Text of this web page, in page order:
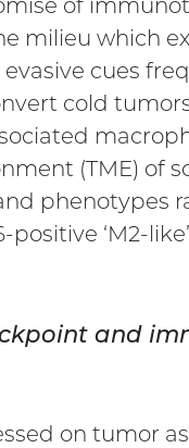
of
milieu which
cues
cold
(TME) of
phenotypes
‘M2-
and
on tumor